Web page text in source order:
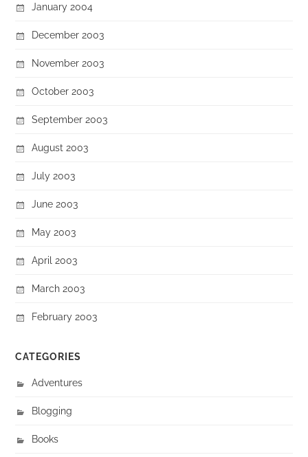
January 2004
December 2003
November 2003
October 2003
September 2003
August 2003
July 2003
June 2003
May 2003
April 2003
March 2003
February 2003
CATEGORIES
Adventures
Blogging
Books